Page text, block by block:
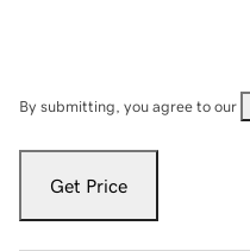
By submitting, you agree to our
Get Price